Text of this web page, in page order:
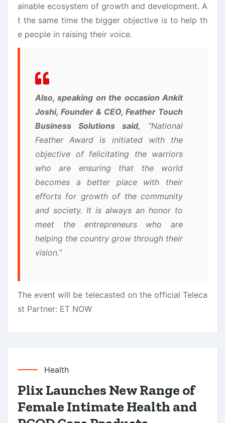
ainable ecosystem of growth and development. A
t the same time the bigger objective is to help th
e people in raising their voice.
Also, speaking on the occasion Ankit
Joshi, Founder & CEO, Feather Touch
Business Solutions said, “National
Feather Award is initiated with the
objective of felicitating the warriors
who are ensuring that the world
becomes a better place with their
efforts for growth of the community
and society. It is always an honor to
meet the entrepreneurs who are
helping the country grow through their
vision.”
The event will be telecasted on the official Teleca
st Partner: ET NOW
Health
Plix Launches New Range of
Female Intimate Health and